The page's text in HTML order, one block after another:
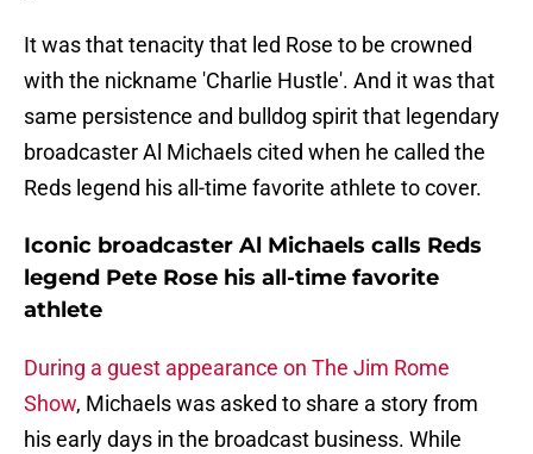
It was that tenacity that led Rose to be crowned
with the nickname 'Charlie Hustle'. And it was that
same persistence and bulldog spirit that legendary
broadcaster Al Michaels cited when he called the
Reds legend his all-time favorite athlete to cover.
Iconic broadcaster Al Michaels calls Reds
legend Pete Rose his all-time favorite
athlete
During a guest appearance on The Jim Rome
Show, Michaels was asked to share a story from
his early days in the broadcast business. While